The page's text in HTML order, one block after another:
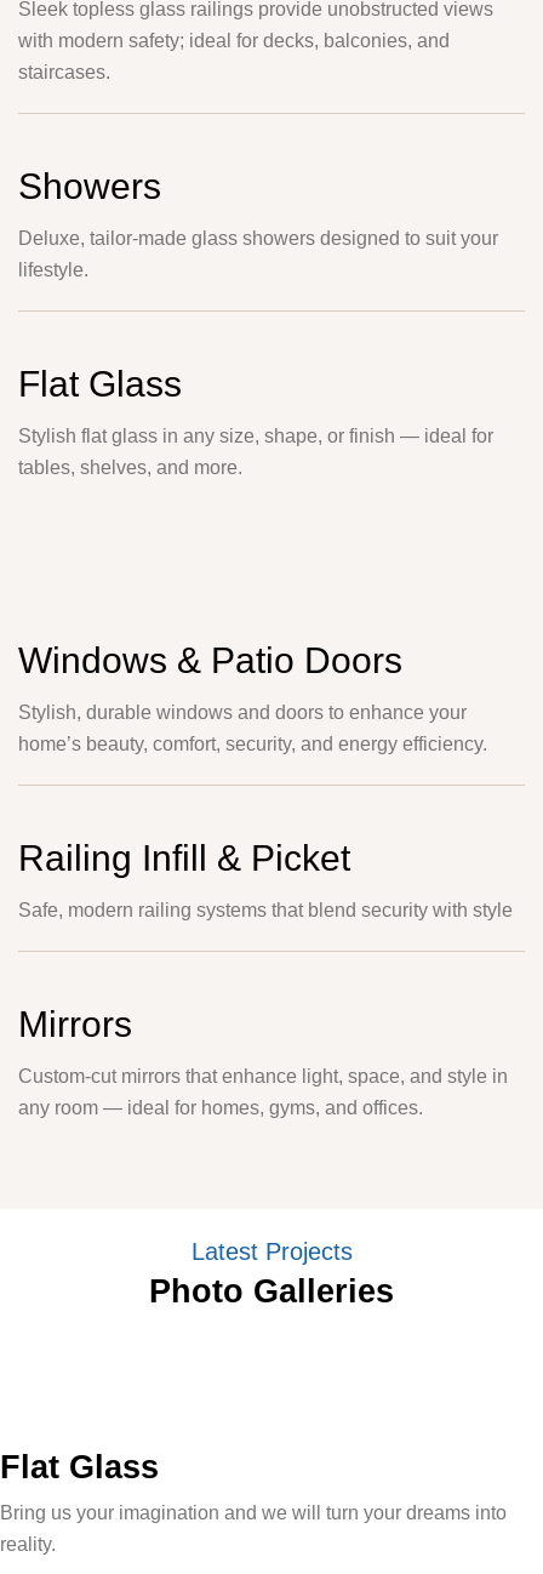
Sleek topless glass railings provide unobstructed views
with modern safety; ideal for decks, balconies, and
staircases.
Showers
Deluxe, tailor-made glass showers designed to suit your
lifestyle.
Flat Glass
Stylish flat glass in any size, shape, or finish — ideal for
tables, shelves, and more.
Windows & Patio Doors
Stylish, durable windows and doors to enhance your
home’s beauty, comfort, security, and energy efficiency.
Railing Infill & Picket
Safe, modern railing systems that blend security with style
Mirrors
Custom-cut mirrors that enhance light, space, and style in
any room — ideal for homes, gyms, and offices.
Latest Projects
Photo Galleries
Flat Glass
Bring us your imagination and we will turn your dreams into
reality.